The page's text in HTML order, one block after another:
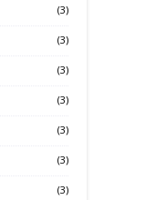
(3)
(3)
(3)
(3)
(3)
(3)
(3)